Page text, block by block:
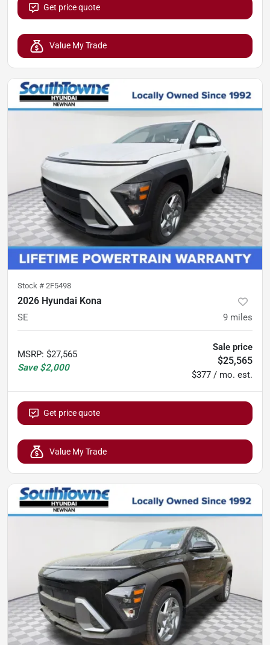
Get price quote
Value My Trade
Stock # 2F5498
2026 Hyundai Kona
SE 9 miles
MSRP: $27,565
Save $2,000
Sale price
$25,565
$377 / mo. est.
Get price quote
Value My Trade